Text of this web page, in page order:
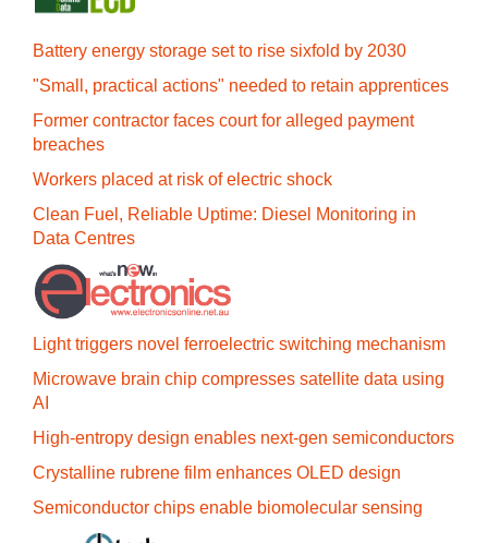
Battery energy storage set to rise sixfold by 2030
"Small, practical actions" needed to retain apprentices
Former contractor faces court for alleged payment
breaches
Workers placed at risk of electric shock
Clean Fuel, Reliable Uptime: Diesel Monitoring in
Data Centres
Light triggers novel ferroelectric switching mechanism
Microwave brain chip compresses satellite data using
AI
High-entropy design enables next-gen semiconductors
Crystalline rubrene film enhances OLED design
Semiconductor chips enable biomolecular sensing